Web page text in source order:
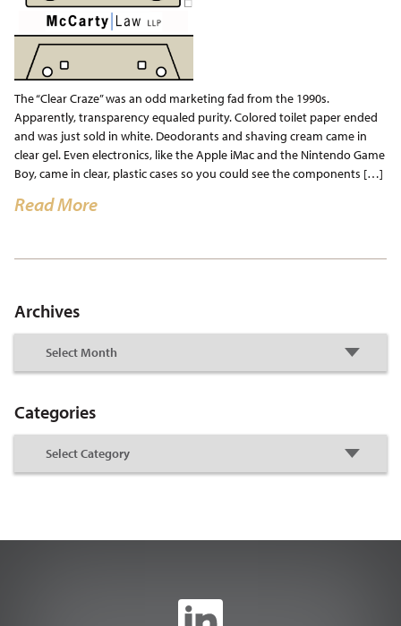
The “Clear Craze” was an odd marketing fad from the 1990s.
Apparently, transparency equaled purity. Colored toilet paper ended
and was just sold in white. Deodorants and shaving cream came in
clear gel. Even electronics, like the Apple iMac and the Nintendo Game
Boy, came in clear, plastic cases so you could see the components […]
Read More
Archives
Categories